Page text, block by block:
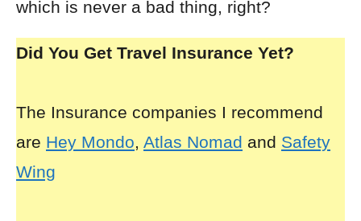
which is never a bad thing, right?
Did You Get Travel Insurance Yet?
The Insurance companies I recommend
are Hey Mondo, Atlas Nomad and Safety
Wing